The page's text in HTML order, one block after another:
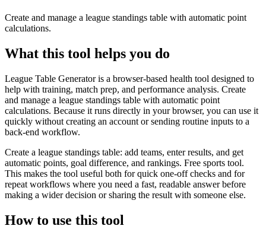
Create and manage a league standings table with automatic point
calculations.
What this tool helps you do
League Table Generator is a browser-based health tool designed to
help with training, match prep, and performance analysis. Create
and manage a league standings table with automatic point
calculations. Because it runs directly in your browser, you can use it
quickly without creating an account or sending routine inputs to a
back-end workflow.
Create a league standings table: add teams, enter results, and get
automatic points, goal difference, and rankings. Free sports tool.
This makes the tool useful both for quick one-off checks and for
repeat workflows where you need a fast, readable answer before
making a wider decision or sharing the result with someone else.
How to use this tool